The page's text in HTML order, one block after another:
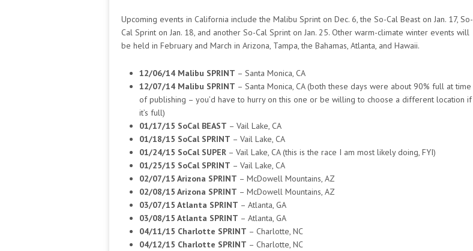
Upcoming events in California include the Malibu Sprint on Dec. 6, the So-Cal Beast on Jan. 17, So-
Cal Sprint on Jan. 18, and another So-Cal Sprint on Jan. 25. Other warm-climate winter events will
be held in February and March in Arizona, Tampa, the Bahamas, Atlanta, and Hawaii.
12/06/14 Malibu SPRINT – Santa Monica, CA
12/07/14 Malibu SPRINT – Santa Monica, CA (both these days were about 90% full at time
of publishing – you’d have to hurry on this one or be willing to choose a different location if
it’s full)
01/17/15 SoCal BEAST – Vail Lake, CA
01/18/15 SoCal SPRINT – Vail Lake, CA
01/24/15 SoCal SUPER – Vail Lake, CA (this is the race I am most likely doing, FYI)
01/25/15 SoCal SPRINT – Vail Lake, CA
02/07/15 Arizona SPRINT – McDowell Mountains, AZ
02/08/15 Arizona SPRINT – McDowell Mountains, AZ
03/07/15 Atlanta SPRINT – Atlanta, GA
03/08/15 Atlanta SPRINT – Atlanta, GA
04/11/15 Charlotte SPRINT – Charlotte, NC
04/12/15 Charlotte SPRINT – Charlotte, NC